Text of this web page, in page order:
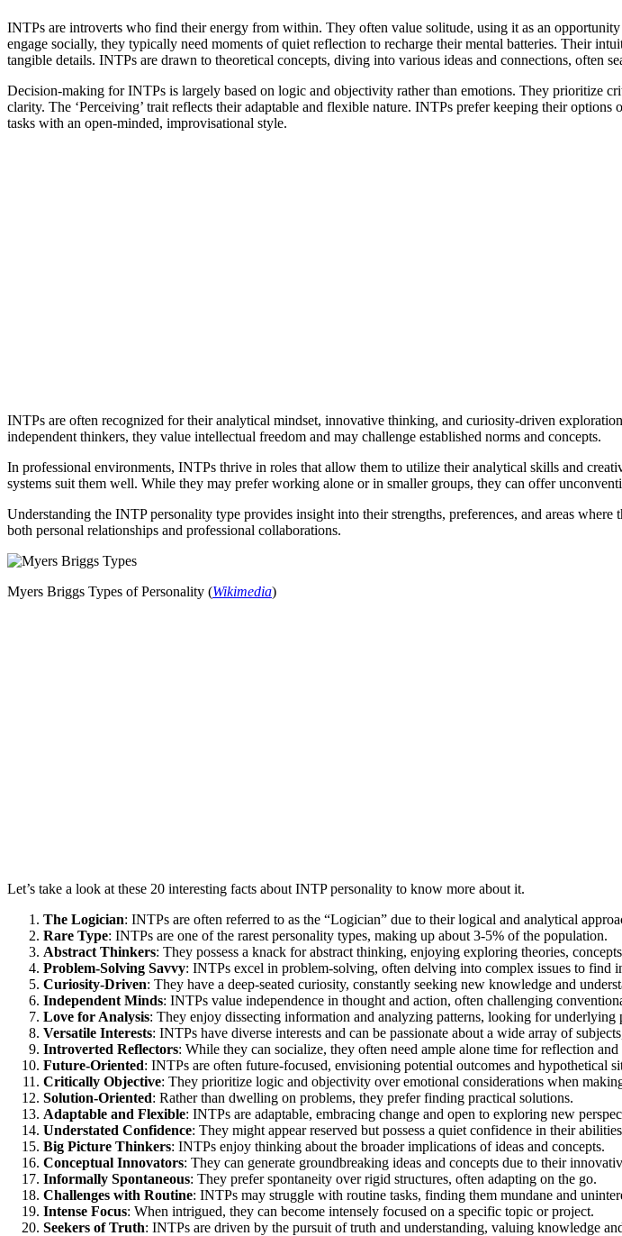
INTPs are introverts who find their energy from within. They often value solitude, using it as an
engage socially, they typically need moments of quiet reflection to recharge their mental batteries. Their
tangible details. INTPs are drawn to theoretical concepts, diving into various ideas and connections, often
Decision-making for INTPs is largely based on logic and objectivity rather than emotions. They prioritize
clarity. The ‘Perceiving’ trait reflects their adaptable and flexible nature. INTPs prefer keeping their
tasks with an open-minded, improvisational style.
INTPs are often recognized for their analytical mindset, innovative thinking, and curiosity-driven
independent thinkers, they value intellectual freedom and may challenge established norms and concepts.
In professional environments, INTPs thrive in roles that allow them to utilize their analytical skills and
systems suit them well. While they may prefer working alone or in smaller groups, they can offer
Understanding the INTP personality type provides insight into their strengths, preferences, and areas
both personal relationships and professional collaborations.
Myers Briggs Types of Personality (Wikimedia)
Let’s take a look at these 20 interesting facts about INTP personality to know more about it.
The Logician: INTPs are often referred to as the “Logician” due to their logical and analytical
Rare Type: INTPs are one of the rarest personality types, making up about 3-5% of the population.
Abstract Thinkers: They possess a knack for abstract thinking, enjoying exploring theories,
Problem-Solving Savvy: INTPs excel in problem-solving, often delving into complex issues to find
Curiosity-Driven: They have a deep-seated curiosity, constantly seeking new knowledge and
Independent Minds: INTPs value independence in thought and action, often challenging
Love for Analysis: They enjoy dissecting information and analyzing patterns, looking for underlying
Versatile Interests: INTPs have diverse interests and can be passionate about a wide array of
Introverted Reflectors: While they can socialize, they often need ample alone time for reflection and
Future-Oriented: INTPs are often future-focused, envisioning potential outcomes and hypothetical
Critically Objective: They prioritize logic and objectivity over emotional considerations when
Solution-Oriented: Rather than dwelling on problems, they prefer finding practical solutions.
Adaptable and Flexible: INTPs are adaptable, embracing change and open to exploring new
Understated Confidence: They might appear reserved but possess a quiet confidence in their
Big Picture Thinkers: INTPs enjoy thinking about the broader implications of ideas and concepts.
Conceptual Innovators: They can generate groundbreaking ideas and concepts due to their
Informally Spontaneous: They prefer spontaneity over rigid structures, often adapting on the go.
Challenges with Routine: INTPs may struggle with routine tasks, finding them mundane and
Intense Focus: When intrigued, they can become intensely focused on a specific topic or project.
Seekers of Truth: INTPs are driven by the pursuit of truth and understanding, valuing knowledge